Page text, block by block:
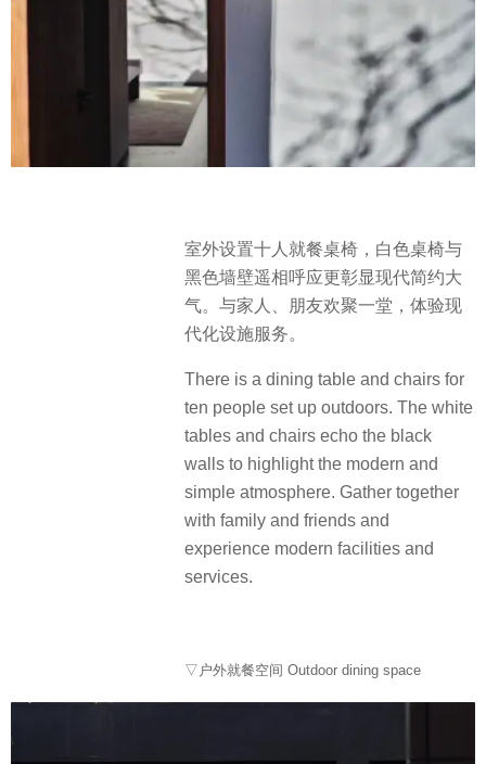
室外设置十人就餐桌椅，白色桌椅与
黑色墙壁遥相呼应更彰显现代简约大
气。与家人、朋友欢聚一堂，体验现
代化设施服务。
There is a dining table and chairs for
ten people set up outdoors. The white
tables and chairs echo the black
walls to highlight the modern and
simple atmosphere. Gather together
with family and friends and
experience modern facilities and
services.
▽户外就餐空间 Outdoor dining space